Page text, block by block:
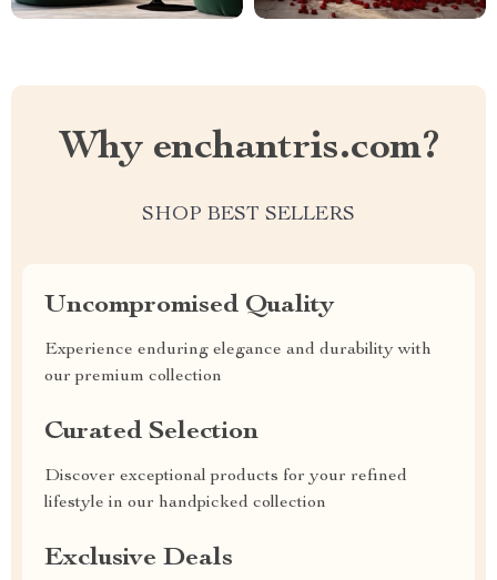
Why enchantris.com?
SHOP BEST SELLERS
Uncompromised Quality
Experience enduring elegance and durability with
our premium collection
Curated Selection
Discover exceptional products for your refined
lifestyle in our handpicked collection
Exclusive Deals